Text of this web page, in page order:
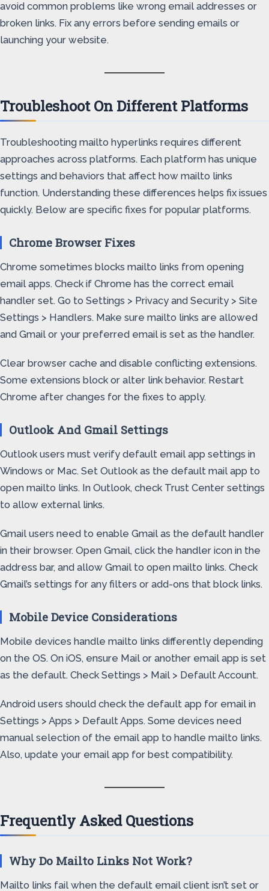
avoid common problems like wrong email addresses or
broken links. Fix any errors before sending emails or
launching your website.
Troubleshoot On Different Platforms
Troubleshooting mailto hyperlinks requires different
approaches across platforms. Each platform has unique
settings and behaviors that affect how mailto links
function. Understanding these differences helps fix issues
quickly. Below are specific fixes for popular platforms.
Chrome Browser Fixes
Chrome sometimes blocks mailto links from opening
email apps. Check if Chrome has the correct email
handler set. Go to Settings > Privacy and Security > Site
Settings > Handlers. Make sure mailto links are allowed
and Gmail or your preferred email is set as the handler.
Clear browser cache and disable conflicting extensions.
Some extensions block or alter link behavior. Restart
Chrome after changes for the fixes to apply.
Outlook And Gmail Settings
Outlook users must verify default email app settings in
Windows or Mac. Set Outlook as the default mail app to
open mailto links. In Outlook, check Trust Center settings
to allow external links.
Gmail users need to enable Gmail as the default handler
in their browser. Open Gmail, click the handler icon in the
address bar, and allow Gmail to open mailto links. Check
Gmail’s settings for any filters or add-ons that block links.
Mobile Device Considerations
Mobile devices handle mailto links differently depending
on the OS. On iOS, ensure Mail or another email app is set
as the default. Check Settings > Mail > Default Account.
Android users should check the default app for email in
Settings > Apps > Default Apps. Some devices need
manual selection of the email app to handle mailto links.
Also, update your email app for best compatibility.
Frequently Asked Questions
Why Do Mailto Links Not Work?
Mailto links fail when the default email client isn’t set or